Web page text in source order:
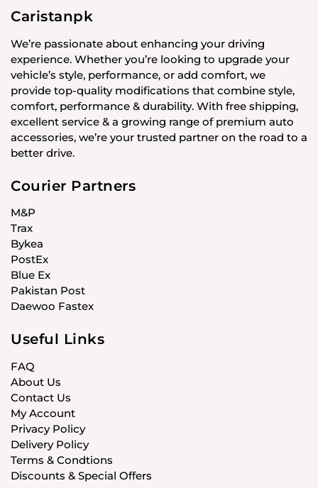
Caristanpk
We’re passionate about enhancing your driving
experience. Whether you’re looking to upgrade your
vehicle’s style, performance, or add comfort, we
provide top-quality modifications that combine style,
comfort, performance & durability. With free shipping,
excellent service & a growing range of premium auto
accessories, we’re your trusted partner on the road to a
better drive.
Courier Partners
M&P
Trax
Bykea
PostEx
Blue Ex
Pakistan Post
Daewoo Fastex
Useful Links
FAQ
About Us
Contact Us
My Account
Privacy Policy
Delivery Policy
Terms & Condtions
Discounts & Special Offers